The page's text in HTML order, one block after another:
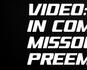
in